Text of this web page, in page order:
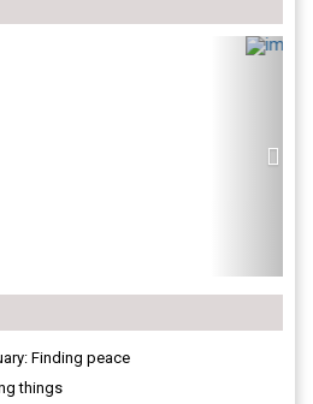
Next
Finding peace
things